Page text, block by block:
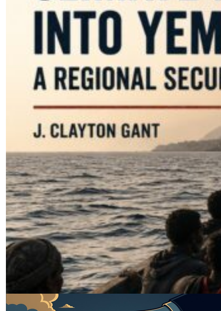
Climate Migration Into Yemen: A
Regional Security Threat
by J. Clayton Gant
07.31.2026 at 06:00am
Why Peacebuilding, Not
Peacemaking Alone, Is Sudan’s Only
Viable Path Forward
by Fawzi Ahmed
07.08.2026 at 06:00am